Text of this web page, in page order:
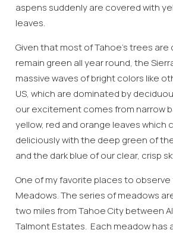
aspens suddenly are covered with
leaves.
Given that most of Tahoe’s trees are
remain green all year round, the
massive waves of bright colors like
US, which are dominated by
our excitement comes from narrow
yellow, red and orange leaves which
deliciously with the deep green of
and the dark blue of our clear, crisp
One of my favorite places to observe
Meadows. The series of meadows
two miles from Tahoe City between
Talmont Estates. Each meadow has